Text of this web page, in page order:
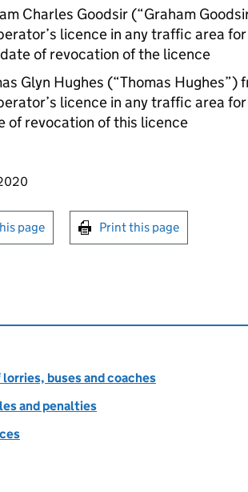
Charles Goodsir (“Graham
licence in any traffic area
of revocation of the licence
Glyn Hughes (“Thomas Hughes”)
licence in any traffic area
of revocation of this licence
or print this page
page Print this page
buses and coaches
and penalties